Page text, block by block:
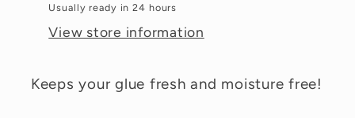
Usually ready in 24 hours
View store information
Keeps your glue fresh and moisture free!